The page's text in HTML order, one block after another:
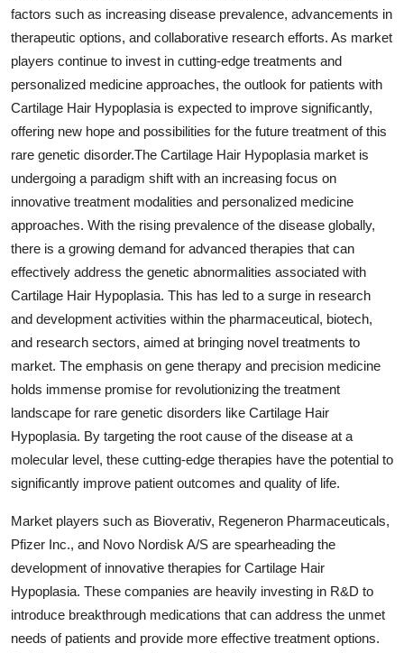
factors such as increasing disease prevalence, advancements in
therapeutic options, and collaborative research efforts. As market
players continue to invest in cutting-edge treatments and
personalized medicine approaches, the outlook for patients with
Cartilage Hair Hypoplasia is expected to improve significantly,
offering new hope and possibilities for the future treatment of this
rare genetic disorder.The Cartilage Hair Hypoplasia market is
undergoing a paradigm shift with an increasing focus on
innovative treatment modalities and personalized medicine
approaches. With the rising prevalence of the disease globally,
there is a growing demand for advanced therapies that can
effectively address the genetic abnormalities associated with
Cartilage Hair Hypoplasia. This has led to a surge in research
and development activities within the pharmaceutical, biotech,
and research sectors, aimed at bringing novel treatments to
market. The emphasis on gene therapy and precision medicine
holds immense promise for revolutionizing the treatment
landscape for rare genetic disorders like Cartilage Hair
Hypoplasia. By targeting the root cause of the disease at a
molecular level, these cutting-edge therapies have the potential to
significantly improve patient outcomes and quality of life.
Market players such as Bioverativ, Regeneron Pharmaceuticals,
Pfizer Inc., and Novo Nordisk A/S are spearheading the
development of innovative therapies for Cartilage Hair
Hypoplasia. These companies are heavily investing in R&D to
introduce breakthrough medications that can address the unmet
needs of patients and provide more effective treatment options.